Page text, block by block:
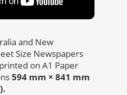
and New
Size Newspapers
on A1 Paper
594 mm × 841 mm